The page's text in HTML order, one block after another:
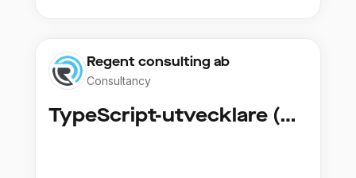
Regent consulting ab
Consultancy
TypeScript-utvecklare (Fullstack / Cloud)